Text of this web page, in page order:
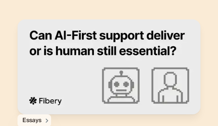
Essays